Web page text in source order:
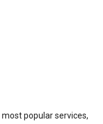
popular services,